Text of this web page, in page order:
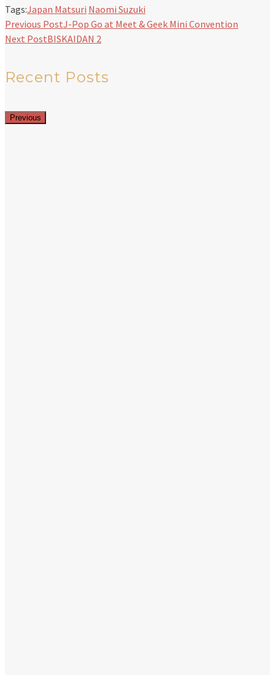
Tags:Japan Matsuri Naomi Suzuki
Previous PostJ-Pop Go at Meet & Geek Mini Convention
Next PostBISKAIDAN 2
Recent Posts
Previous